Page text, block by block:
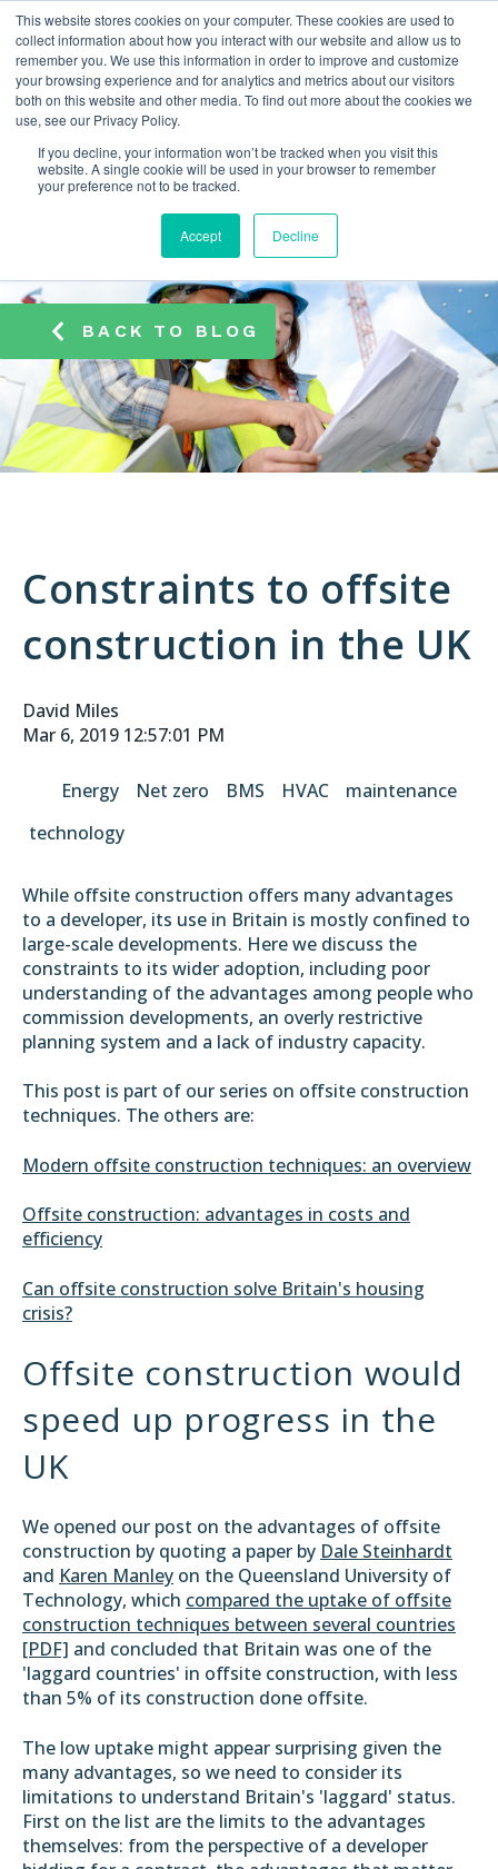
This website stores cookies on your computer. These cookies are used to
collect information about how you interact with our website and allow us to
remember you. We use this information in order to improve and customize
your browsing experience and for analytics and metrics about our visitors
both on this website and other media. To find out more about the cookies we
use, see our Privacy Policy.
If you decline, your information won’t be tracked when you visit this
website. A single cookie will be used in your browser to remember
your preference not to be tracked.
Accept Decline
info@atamate.com +44 1865 920101
BACK TO BLOG
Constraints to offsite
construction in the UK
David Miles
Mar 6, 2019 12:57:01 PM
Energy Net zero BMS HVAC
maintenance
technology
While offsite construction offers many advantages
to a developer, its use in Britain is mostly confined to
large-scale developments. Here we discuss the
constraints to its wider adoption, including poor
understanding of the advantages among people who
commission developments, an overly restrictive
planning system and a lack of industry capacity.
This post is part of our series on offsite construction
techniques. The others are:
Modern offsite construction techniques: an overview
Offsite construction: advantages in costs and
efficiency
Can offsite construction solve Britain's housing
crisis?
Offsite construction would
speed up progress in the
UK
We opened our post on the advantages of offsite
construction by quoting a paper by Dale Steinhardt
and Karen Manley on the Queensland University of
Technology, which compared the uptake of offsite
construction techniques between several countries
[PDF] and concluded that Britain was one of the
'laggard countries' in offsite construction, with less
than 5% of its construction done offsite.
The low uptake might appear surprising given the
many advantages, so we need to consider its
limitations to understand Britain's 'laggard' status.
First on the list are the limits to the advantages
themselves: from the perspective of a developer